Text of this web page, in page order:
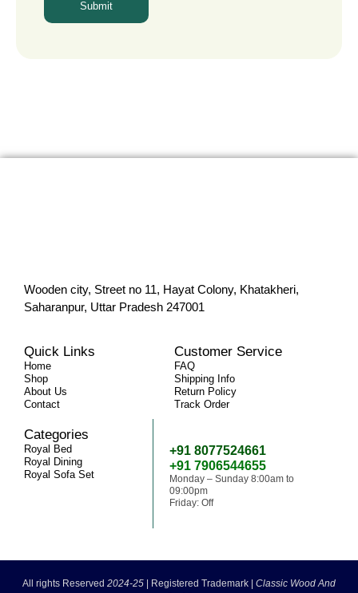
Wooden city, Street no 11, Hayat Colony, Khatakheri,
Saharanpur, Uttar Pradesh 247001
Quick Links
Home
Shop
About Us
Contact
Customer Service
FAQ
Shipping Info
Return Policy
Track Order
Categories
Royal Bed
Royal Dining
Royal Sofa Set
+91 8077524661
+91 7906544655
Monday – Sunday 8:00am to
09:00pm
Friday: Off
All rights Reserved 2024-25 | Registered Trademark | Classic Wood And